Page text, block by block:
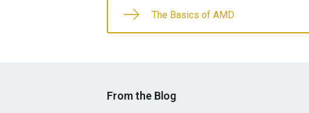
The Basics of AMD
From the Blog